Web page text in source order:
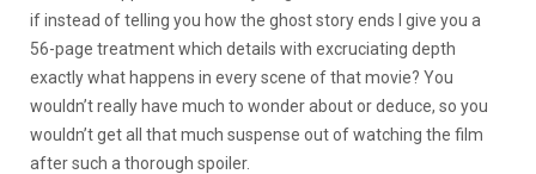
if instead of telling you how the ghost story ends I give you a
56-page treatment which details with excruciating depth
exactly what happens in every scene of that movie? You
wouldn’t really have much to wonder about or deduce, so you
wouldn’t get all that much suspense out of watching the film
after such a thorough spoiler.